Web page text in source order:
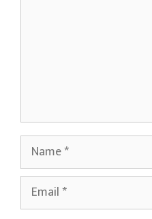
Name
Email